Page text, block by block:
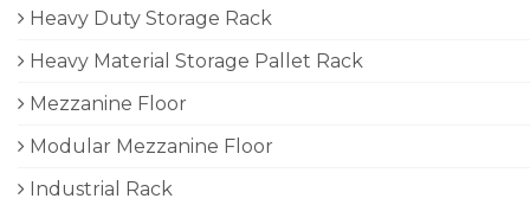
Heavy Duty Storage Rack
Heavy Material Storage Pallet Rack
Mezzanine Floor
Modular Mezzanine Floor
Industrial Rack